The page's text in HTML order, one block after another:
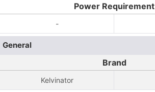
Power Requirement
-
General
Brand
Kelvinator